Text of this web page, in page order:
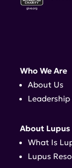
Who We Are
About Us
About Lupus
What Is
Lupus